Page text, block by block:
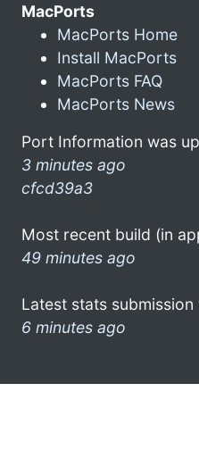
MacPorts
MacPorts Home
Install MacPorts
MacPorts FAQ
MacPorts News
Port Information was
3 minutes ago
cfcd39a3
Most recent build (in
49 minutes ago
Latest stats
6 minutes ago